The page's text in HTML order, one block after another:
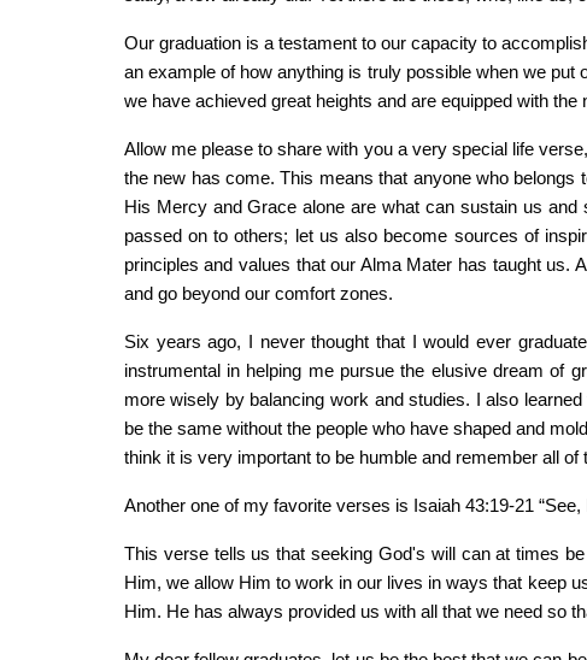
Our graduation is a testament to our capacity to
an example of how anything is truly possible when we
we have achieved great heights and are equipped with
Allow me please to share with you a very special life
the new has come. This means that anyone who
His Mercy and Grace alone are what can sustain us
passed on to others; let us also become sources of
principles and values that our Alma Mater has taught us.
and go beyond our comfort zones.
Six years ago, I never thought that I would ever
instrumental in helping me pursue the elusive dream of
more wisely by balancing work and studies. I also
be the same without the people who have shaped and
think it is very important to be humble and remember all
Another one of my favorite verses is Isaiah 43:19-21
This verse tells us that seeking God's will can at times
Him, we allow Him to work in our lives in ways that keep
Him. He has always provided us with all that we need so